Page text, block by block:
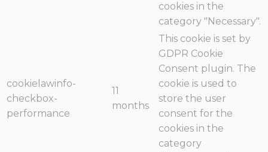
cookies in the
category "Necessary".
cookielawinfo-
checkbox-
performance
11
months
This cookie is set by
GDPR Cookie
Consent plugin. The
cookie is used to
store the user
consent for the
cookies in the
category